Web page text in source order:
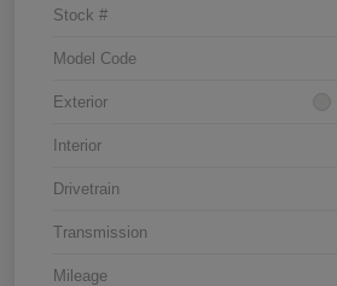
Stock #
Model Code
Exterior
Interior
Drivetrain
Transmission
Mileage